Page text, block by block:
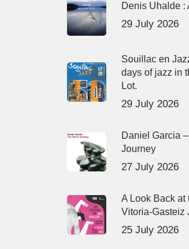
Denis Uhalde :
29 July 2026
Souillac en
days of jazz in
Lot.
29 July 2026
Daniel Garcia
Journey
27 July 2026
A Look Back at
Vitoria-Gasteiz
25 July 2026